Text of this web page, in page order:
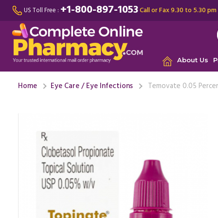
US Toll Free : +1-800-897-1053Call or Fax 9.30 to 5.30
About Us
Home Eye Care / Eye Infections Temovate 0.05